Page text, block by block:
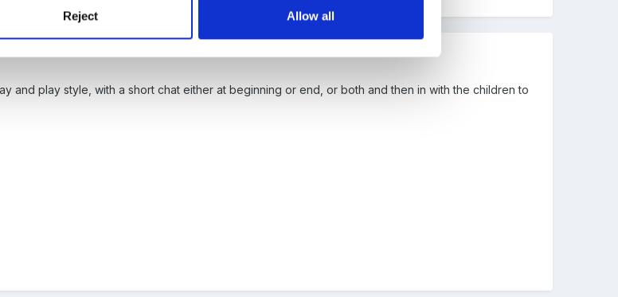
Reject Allow all
and play style, with a short chat either at beginning or end, or both and then in with the children to